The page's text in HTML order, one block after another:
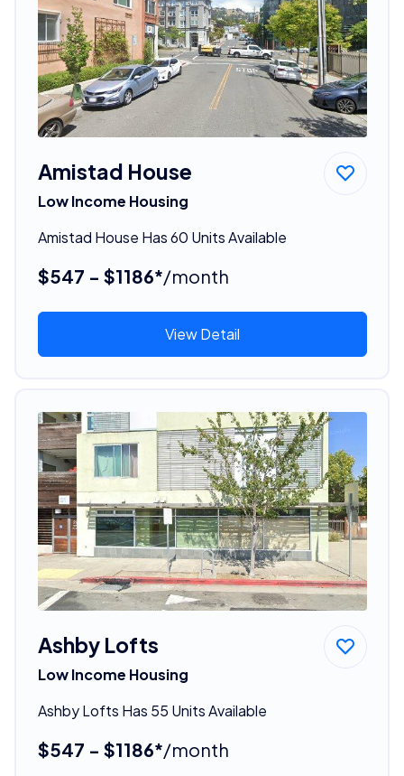
Amistad House
Low Income Housing
Amistad House Has 60 Units Available
$547 - $1186*/month
View Detail
Ashby Lofts
Low Income Housing
Ashby Lofts Has 55 Units Available
$547 - $1186*/month